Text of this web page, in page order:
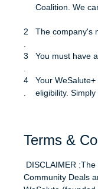
Coalition. We
The company's
You must have
Your
eligibility. Simply
Terms &
DISCLAIMER
Community Deals